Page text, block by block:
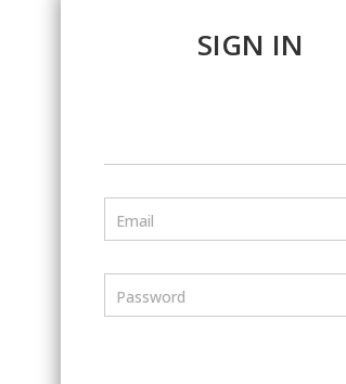
SIGN IN
Email
Password